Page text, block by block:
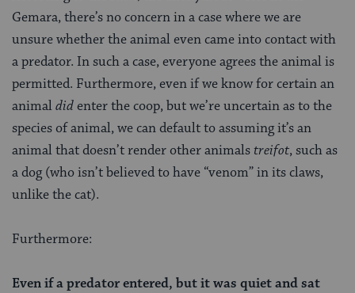
Gemara, there’s no concern in a case where we are
unsure whether the animal even came into contact with
a predator. In such a case, everyone agrees the animal is
permitted. Furthermore, even if we know for certain an
animaldidenter the coop, but we’re uncertain as to the
species of animal, we can default to assuming it’s an
animal that doesn’t render other animalstreifot, such as
a dog (who isn’t believed to have “venom” in its claws,
unlike the cat).
Furthermore:
Even if a predator entered, but it was quiet and sat